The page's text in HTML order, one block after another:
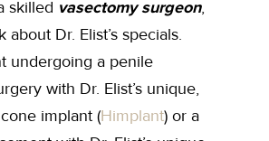
skilled vasectomy surgeon,
about Dr. Elist’s specials.
undergoing a penile
with Dr. Elist’s unique,
implant (Himplant) or a